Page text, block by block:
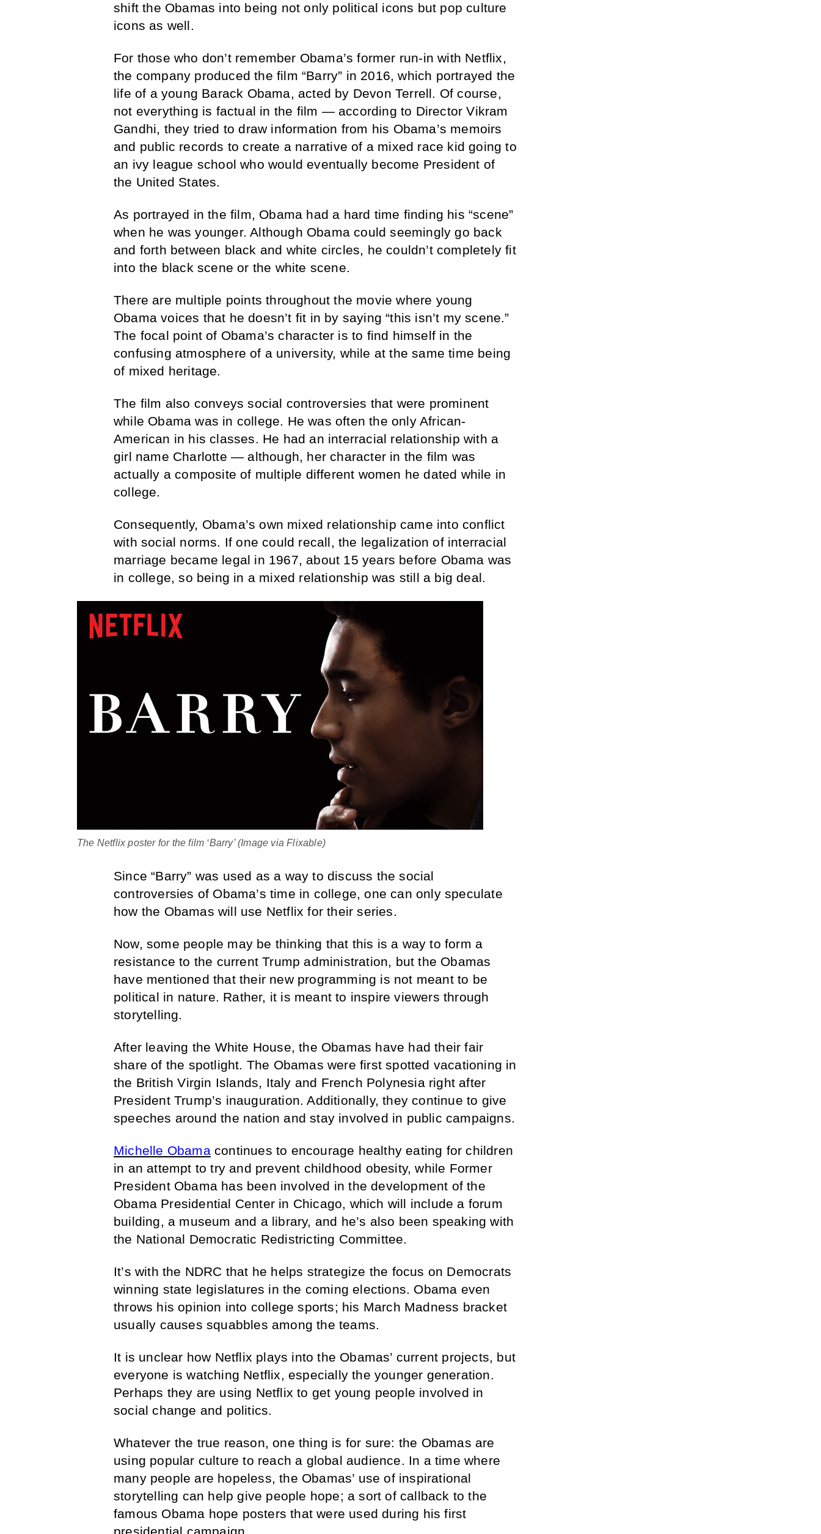
shift the Obamas into being not only political icons but pop culture
icons as well.
For those who don’t remember Obama’s former run-in with Netflix,
the company produced the film “Barry” in 2016, which portrayed the
life of a young Barack Obama, acted by Devon Terrell. Of course,
not everything is factual in the film — according to Director Vikram
Gandhi, they tried to draw information from his Obama’s memoirs
and public records to create a narrative of a mixed race kid going to
an ivy league school who would eventually become President of
the United States.
As portrayed in the film, Obama had a hard time finding his “scene”
when he was younger. Although Obama could seemingly go back
and forth between black and white circles, he couldn’t completely fit
into the black scene or the white scene.
There are multiple points throughout the movie where young
Obama voices that he doesn’t fit in by saying “this isn’t my scene.”
The focal point of Obama’s character is to find himself in the
confusing atmosphere of a university, while at the same time being
of mixed heritage.
The film also conveys social controversies that were prominent
while Obama was in college. He was often the only African-
American in his classes. He had an interracial relationship with a
girl name Charlotte — although, her character in the film was
actually a composite of multiple different women he dated while in
college.
Consequently, Obama’s own mixed relationship came into conflict
with social norms. If one could recall, the legalization of interracial
marriage became legal in 1967, about 15 years before Obama was
in college, so being in a mixed relationship was still a big deal.
The Netflix poster for the film ‘Barry’ (Image via Flixable)
Since “Barry” was used as a way to discuss the social
controversies of Obama’s time in college, one can only speculate
how the Obamas will use Netflix for their series.
Now, some people may be thinking that this is a way to form a
resistance to the current Trump administration, but the Obamas
have mentioned that their new programming is not meant to be
political in nature. Rather, it is meant to inspire viewers through
storytelling.
After leaving the White House, the Obamas have had their fair
share of the spotlight. The Obamas were first spotted vacationing in
the British Virgin Islands, Italy and French Polynesia right after
President Trump’s inauguration. Additionally, they continue to give
speeches around the nation and stay involved in public campaigns.
Michelle Obamacontinues to encourage healthy eating for children
in an attempt to try and prevent childhood obesity, while Former
President Obama has been involved in the development of the
Obama Presidential Center in Chicago, which will include a forum
building, a museum and a library, and he’s also been speaking with
the National Democratic Redistricting Committee.
It’s with the NDRC that he helps strategize the focus on Democrats
winning state legislatures in the coming elections. Obama even
throws his opinion into college sports; his March Madness bracket
usually causes squabbles among the teams.
It is unclear how Netflix plays into the Obamas’ current projects, but
everyone is watching Netflix, especially the younger generation.
Perhaps they are using Netflix to get young people involved in
social change and politics.
Whatever the true reason, one thing is for sure: the Obamas are
using popular culture to reach a global audience. In a time where
many people are hopeless, the Obamas’ use of inspirational
storytelling can help give people hope; a sort of callback to the
famous Obama hope posters that were used during his first